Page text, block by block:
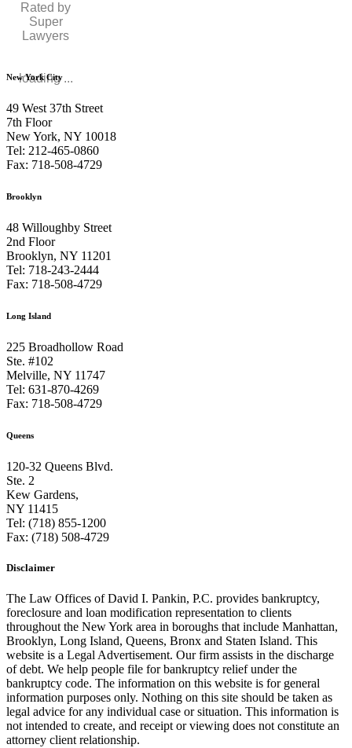
Rated by
Super
Lawyers
loading ...
New York City
49 West 37th Street
7th Floor
New York, NY 10018
Tel: 212-465-0860
Fax: 718-508-4729
Brooklyn
48 Willoughby Street
2nd Floor
Brooklyn, NY 11201
Tel: 718-243-2444
Fax: 718-508-4729
Long Island
225 Broadhollow Road
Ste. #102
Melville, NY 11747
Tel: 631-870-4269
Fax: 718-508-4729
Queens
120-32 Queens Blvd.
Ste. 2
Kew Gardens,
NY 11415
Tel: (718) 855-1200
Fax: (718) 508-4729
Disclaimer
The Law Offices of David I. Pankin, P.C. provides bankruptcy,
foreclosure and loan modification representation to clients
throughout the New York area in boroughs that include Manhattan,
Brooklyn, Long Island, Queens, Bronx and Staten Island. This
website is a Legal Advertisement. Our firm assists in the discharge
of debt. We help people file for bankruptcy relief under the
bankruptcy code. The information on this website is for general
information purposes only. Nothing on this site should be taken as
legal advice for any individual case or situation. This information is
not intended to create, and receipt or viewing does not constitute an
attorney client relationship.